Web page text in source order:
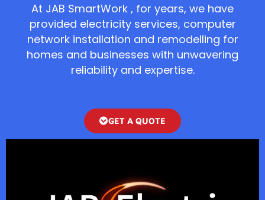
At JAB SmartWork , for years, we have
provided electricity services, computer
network installation and remodelling for
homes and businesses with unwavering
reliability and expertise.
GET A QUOTE